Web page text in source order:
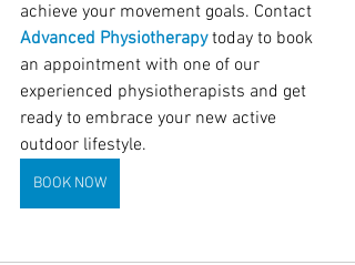
achieve your movement goals. Contact
Advanced Physiotherapy today to book
an appointment with one of our
experienced physiotherapists and get
ready to embrace your new active
outdoor lifestyle.
BOOK NOW